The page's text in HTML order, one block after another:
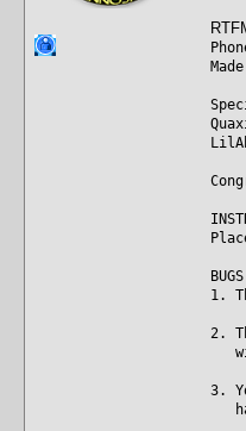
1.
2.
3.